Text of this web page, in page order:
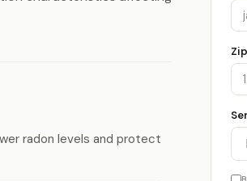
radon levels and protect